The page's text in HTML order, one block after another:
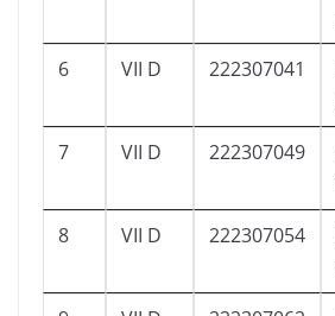
6 VII D 222307041
7 VII D 222307049
8 VII D 222307054